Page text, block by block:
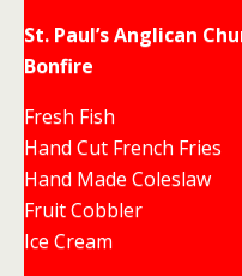
St. Paul’s Anglican
Bonfire
Fresh Fish
Hand Cut French Fries
Hand Made Coleslaw
Fruit Cobbler
Ice Cream